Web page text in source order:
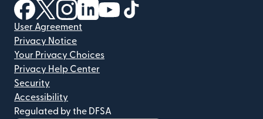
(opens in new window)
(opens in new window)
(opens in new window)
(opens in new window)
(opens in new window)
User Agreement
Privacy Notice
Your Privacy Choices
Privacy Help Center
Security
Accessibility
Regulated by the DFSA